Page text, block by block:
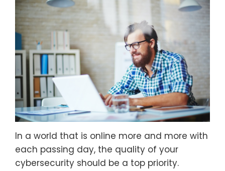
In a world that is online more and more with
each passing day, the quality of your
cybersecurity should be a top priority.